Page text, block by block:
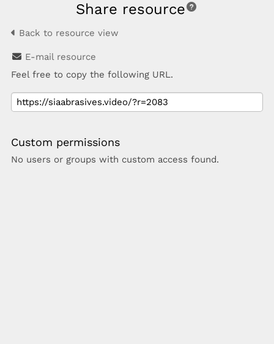
Share resource
Back to resource view
E-mail resource
Feel free to copy the following URL.
Custom permissions
No users or groups with custom access found.